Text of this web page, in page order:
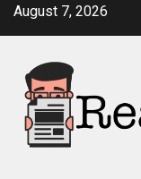
SkipAugust 7, 2026